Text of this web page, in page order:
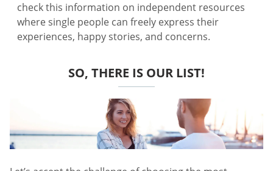
check this information on independent resources
where single people can freely express their
experiences, happy stories, and concerns.
SO, THERE IS OUR LIST!